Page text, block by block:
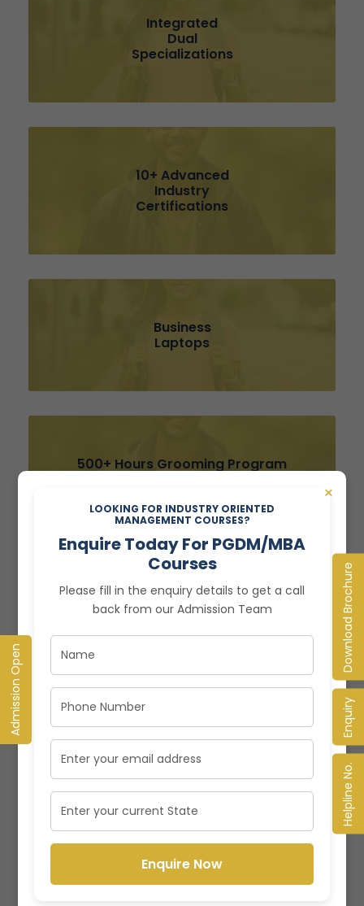
Admission Open
Download Brochure
Enquiry
Helpline No.
×
LOOKING FOR INDUSTRY ORIENTED
MANAGEMENT COURSES?
Enquire Today For PGDM/MBA
Courses
Please fill in the enquiry details to get a call
back from our Admission Team
Enquire Now
Integrated
Dual
Specializations
10+ Advanced
Industry
Certifications
Business
Laptops
500+ Hours Grooming Program
Global Immersive PGDM
Enquire Today! Limited Seats Open
Enquire Now